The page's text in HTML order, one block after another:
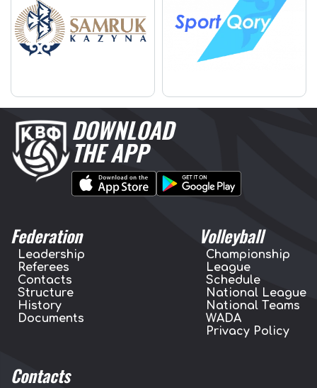
DOWNLOAD
THE APP
Federation
Leadership
Referees
Contacts
Structure
History
Documents
Volleyball
Championship
League
Schedule
National League
National Teams
WADA
Privacy Policy
Contacts